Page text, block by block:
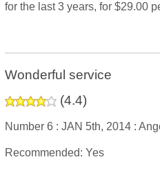
for the last 3 years, for $29.00
Wonderful service
(4.4)
Number 6 : JAN 5th, 2014 :
Recommended: Yes